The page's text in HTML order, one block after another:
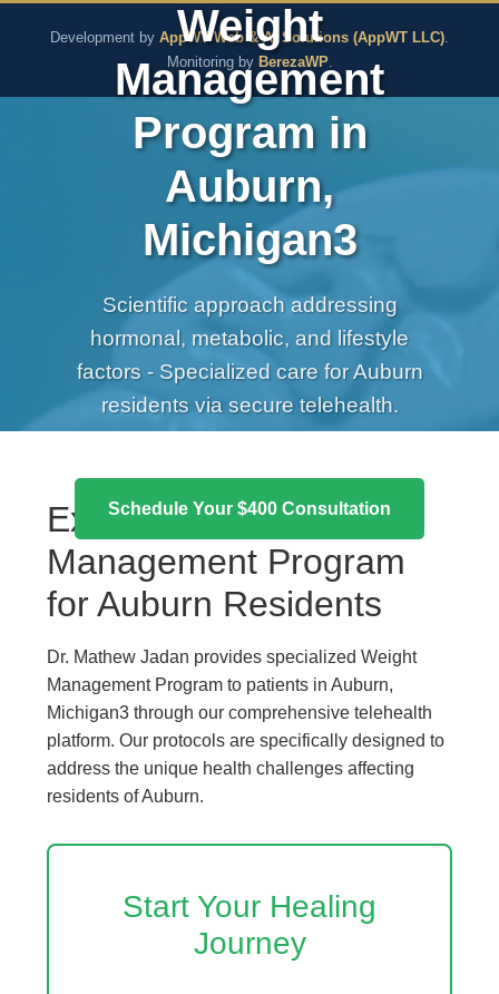
The Pure Rx - Natural
Development by AppWT Web & AI Solutions (AppWT LLC).
Monitoring by BerezaWP.
Weight
Management
Program in
Auburn,
Michigan3
Scientific approach addressing
hormonal, metabolic, and lifestyle
factors - Specialized care for Auburn
residents via secure telehealth.
Schedule Your $400 Consultation
Expert Weight
Management Program
for Auburn Residents
Dr. Mathew Jadan provides specialized Weight
Management Program to patients in Auburn,
Michigan3 through our comprehensive telehealth
platform. Our protocols are specifically designed to
address the unique health challenges affecting
residents of Auburn.
Start Your Healing
Journey